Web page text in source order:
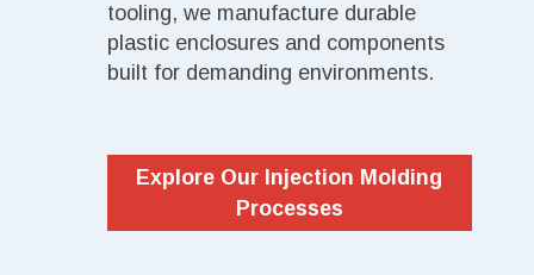
tooling, we manufacture durable
plastic enclosures and components
built for demanding environments.
Explore Our Injection Molding
Processes